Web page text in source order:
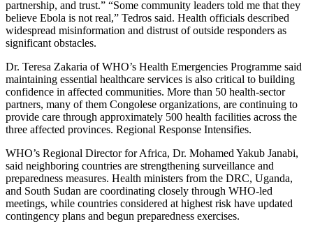
partnership, and trust.” “Some community leaders told me that they
believe Ebola is not real,” Tedros said. Health officials described
widespread misinformation and distrust of outside responders as
significant obstacles.
Dr. Teresa Zakaria of WHO’s Health Emergencies Programme said
maintaining essential healthcare services is also critical to building
confidence in affected communities. More than 50 health-sector
partners, many of them Congolese organizations, are continuing to
provide care through approximately 500 health facilities across the
three affected provinces. Regional Response Intensifies.
WHO’s Regional Director for Africa, Dr. Mohamed Yakub Janabi,
said neighboring countries are strengthening surveillance and
preparedness measures. Health ministers from the DRC, Uganda,
and South Sudan are coordinating closely through WHO-led
meetings, while countries considered at highest risk have updated
contingency plans and begun preparedness exercises.